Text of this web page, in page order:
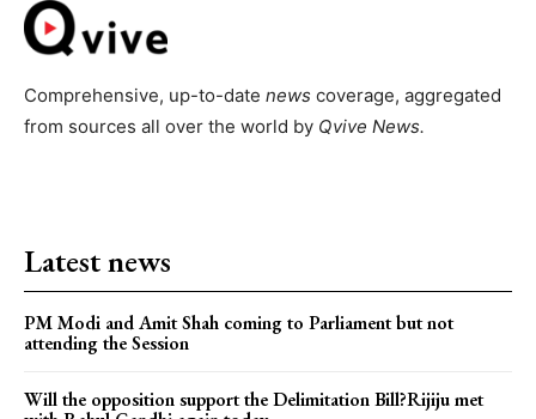
Comprehensive, up-to-date news coverage, aggregated
from sources all over the world by Qvive News.
Latest news
PM Modi and Amit Shah coming to Parliament but not
attending the Session
Will the opposition support the Delimitation Bill?Rijiju met